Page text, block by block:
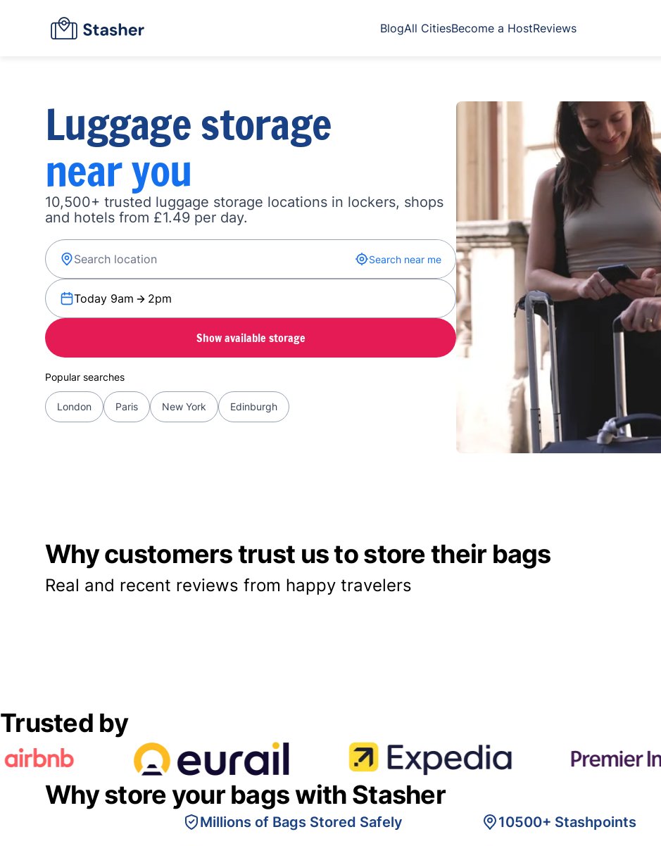
BlogAll CitiesBecome a HostReviews
Luggage storage
near you
10,500+ trusted luggage storage locations in lockers, shops
and hotels from £1.49 per day.
Search near me
Today 9am 2pm
Show available storage
Popular searches
London Paris New York Edinburgh
Why customers trust us to store their bags
Real and recent reviews from happy travelers
Trusted by
Why store your bags with Stasher
Millions of Bags Stored Safely 10500+ Stashpoints